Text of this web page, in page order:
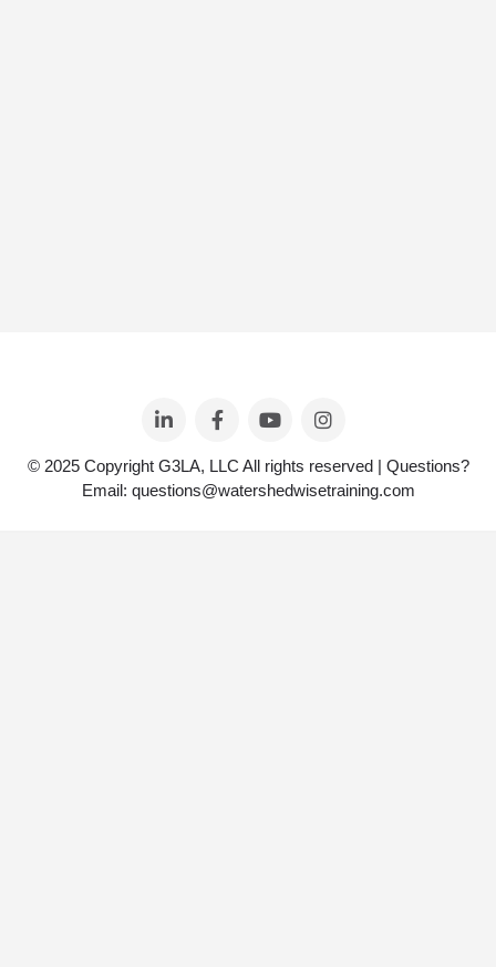
© 2025 Copyright G3LA, LLC All rights reserved | Questions?
Email: questions@watershedwisetraining.com